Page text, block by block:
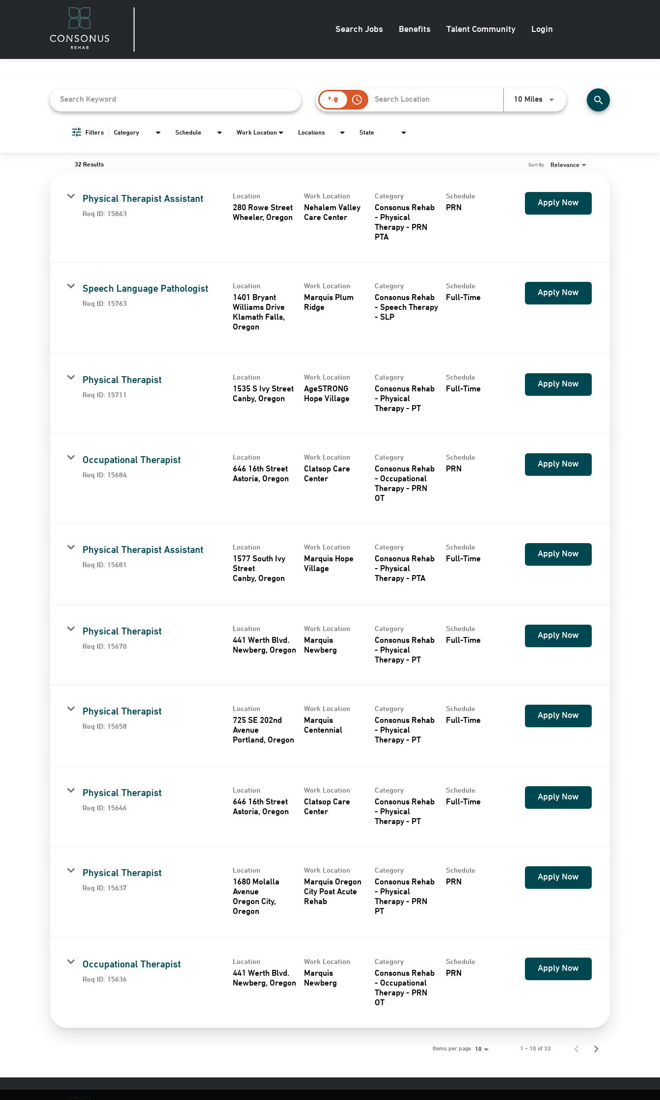
Search Jobs Benefits Talent Community Login
access_time 10 MilesUse LEFT and RIGHT arrow keys
search
Filters Category Schedule Work Location Locations State
32 Results Relevance
Sort By
Physical Therapist Assistant
Req ID: 15863
Location
280 Rowe Street
Wheeler, Oregon
Work Location
Nehalem Valley
Care Center
Category
Consonus Rehab
- Physical
Therapy - PRN
PTA
Schedule
PRN Apply Now
Speech Language Pathologist
Req ID: 15763
Location
1401 Bryant
Williams Drive
Klamath Falls,
Oregon
Work Location
Marquis Plum
Ridge
Category
Consonus Rehab
- Speech Therapy
- SLP
Schedule
Full-Time Apply Now
Physical Therapist
Req ID: 15711
Location
1535 S Ivy Street
Canby, Oregon
Work Location
AgeSTRONG
Hope Village
Category
Consonus Rehab
- Physical
Therapy - PT
Schedule
Full-Time Apply Now
Occupational Therapist
Req ID: 15684
Location
646 16th Street
Astoria, Oregon
Work Location
Clatsop Care
Center
Category
Consonus Rehab
- Occupational
Therapy - PRN
OT
Schedule
PRN Apply Now
Physical Therapist Assistant
Req ID: 15681
Location
1577 South Ivy
Street
Canby, Oregon
Work Location
Marquis Hope
Village
Category
Consonus Rehab
- Physical
Therapy - PTA
Schedule
Full-Time Apply Now
Physical Therapist
Req ID: 15670
Location
441 Werth Blvd.
Newberg, Oregon
Work Location
Marquis
Newberg
Category
Consonus Rehab
- Physical
Therapy - PT
Schedule
Full-Time Apply Now
Physical Therapist
Req ID: 15658
Location
725 SE 202nd
Avenue
Portland, Oregon
Work Location
Marquis
Centennial
Category
Consonus Rehab
- Physical
Therapy - PT
Schedule
Full-Time Apply Now
Physical Therapist
Req ID: 15646
Location
646 16th Street
Astoria, Oregon
Work Location
Clatsop Care
Center
Category
Consonus Rehab
- Physical
Therapy - PT
Schedule
Full-Time Apply Now
Physical Therapist
Req ID: 15637
Location
1680 Molalla
Avenue
Oregon City,
Oregon
Work Location
Marquis Oregon
City Post Acute
Rehab
Category
Consonus Rehab
- Physical
Therapy - PRN
PT
Schedule
PRN Apply Now
Occupational Therapist
Req ID: 15636
Location
441 Werth Blvd.
Newberg, Oregon
Work Location
Marquis
Newberg
Category
Consonus Rehab
- Occupational
Therapy - PRN
OT
Schedule
PRN Apply Now
Items per page 10 1 – 10 of 32